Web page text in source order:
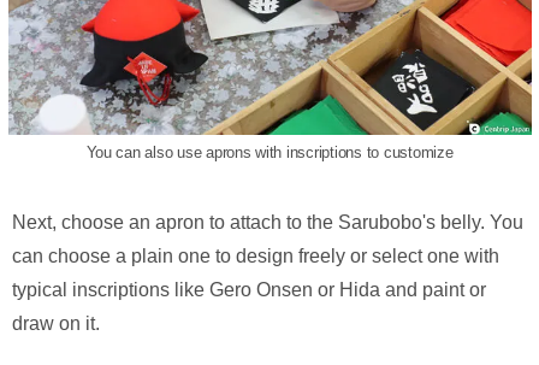
You can also use aprons with inscriptions to customize
Next, choose an apron to attach to the Sarubobo's belly. You
can choose a plain one to design freely or select one with
typical inscriptions like Gero Onsen or Hida and paint or
draw on it.